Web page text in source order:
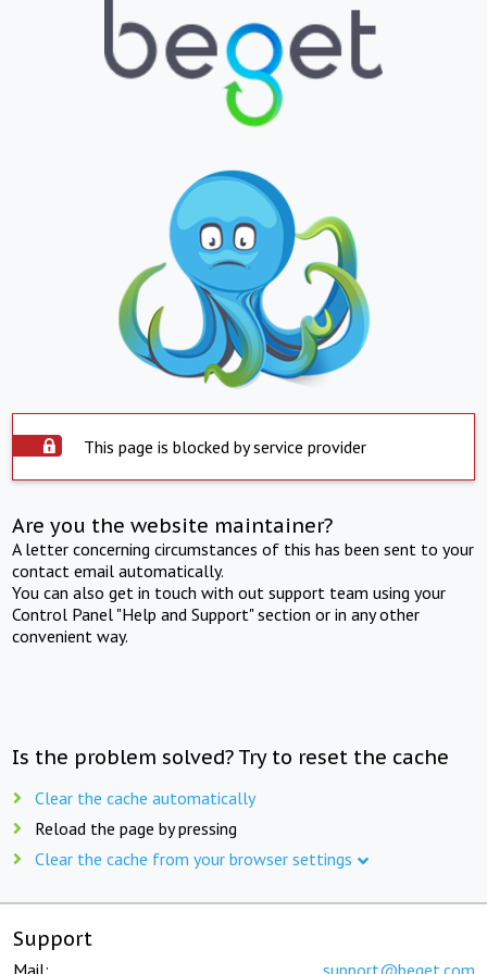
This page is blocked by service provider
Are you the website maintainer?
A letter concerning circumstances of this has been sent to your
contact email automatically.
You can also get in touch with out support team using your
Control Panel "Help and Support" section or in any other
convenient way.
Is the problem solved? Try to reset the cache
Clear the cache automatically
Reload the page by pressing
Clear the cache from your browser settings
Support
Mail: support@beget.com